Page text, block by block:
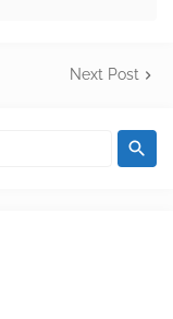
Next Post